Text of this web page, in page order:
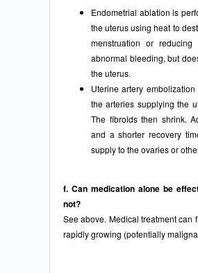
Endometrial ablation is
the uterus using heat to
menstruation or
abnormal bleeding, but
the uterus.
Uterine artery
the arteries supplying the
The fibroids then shrink.
and a shorter recovery
supply to the ovaries or
f. Can medication alone be
not?
See above. Medical treatment can
rapidly growing (potentially